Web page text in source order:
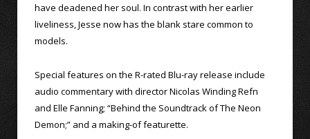
have deadened her soul. In contrast with her earlier
liveliness, Jesse now has the blank stare common to
models.
Special features on the R-rated Blu-ray release include
audio commentary with director Nicolas Winding Refn
and Elle Fanning; “Behind the Soundtrack of The Neon
Demon;” and a making-of featurette.